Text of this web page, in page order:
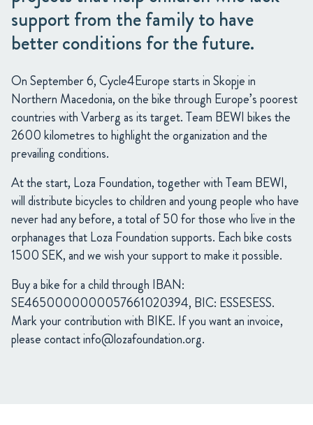
support from the family to have
better conditions for the future.
On September 6, Cycle4Europe starts in Skopje in
Northern Macedonia, on the bike through Europe’s poorest
countries with Varberg as its target. Team BEWI bikes the
2600 kilometres to highlight the organization and the
prevailing conditions.
At the start, Loza Foundation, together with Team BEWI,
will distribute bicycles to children and young people who have
never had any before, a total of 50 for those who live in the
orphanages that Loza Foundation supports. Each bike costs
1500 SEK, and we wish your support to make it possible.
Buy a bike for a child through IBAN:
SE4650000000057661020394, BIC: ESSESESS.
Mark your contribution with BIKE. If you want an invoice,
please contactinfo@lozafoundation.org.